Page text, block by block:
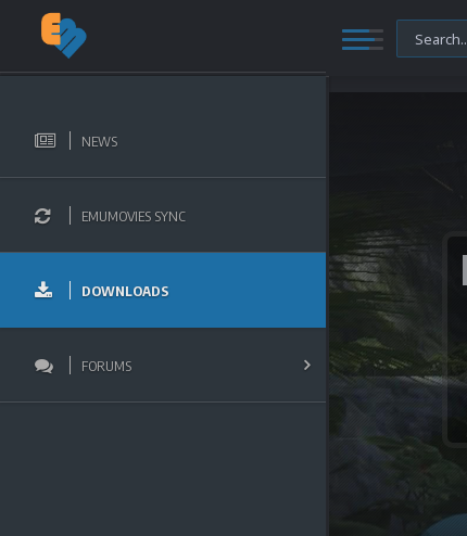
NEWS
EMUMOVIES SYNC
DOWNLOADS
FORUMS